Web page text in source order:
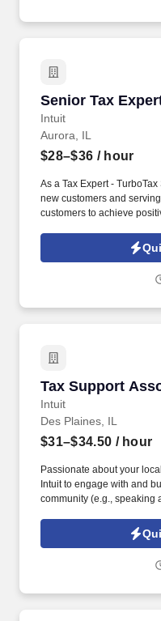
Senior Tax
Intuit
Senior Tax
Aurora, IL
$28–$36 / hour
As a Tax Expert -
new customers and
customers to achieve
World.”. Passionate
work with Intuit to engage
online social presence,
Tax Support
Intuit
Tax Support
Des Plaines, IL
$31–$34.50 / hour
Passionate about your
Intuit to engage with and
community (e.g., speaking
videos). Intuit is seeking
dynamic team as